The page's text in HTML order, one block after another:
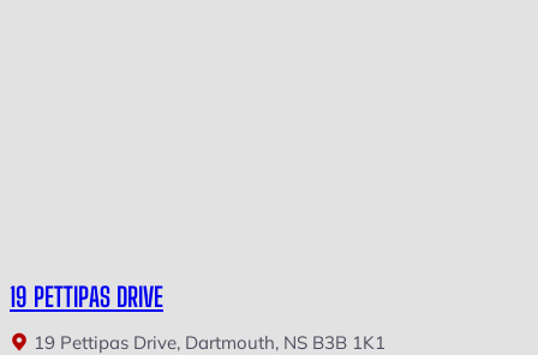
19 PETTIPAS DRIVE
19 Pettipas Drive, Dartmouth, NS B3B 1K1